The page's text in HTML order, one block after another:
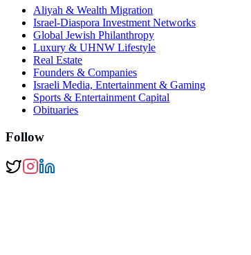
Aliyah & Wealth Migration
Israel-Diaspora Investment Networks
Global Jewish Philanthropy
Luxury & UHNW Lifestyle
Real Estate
Founders & Companies
Israeli Media, Entertainment & Gaming
Sports & Entertainment Capital
Obituaries
Follow